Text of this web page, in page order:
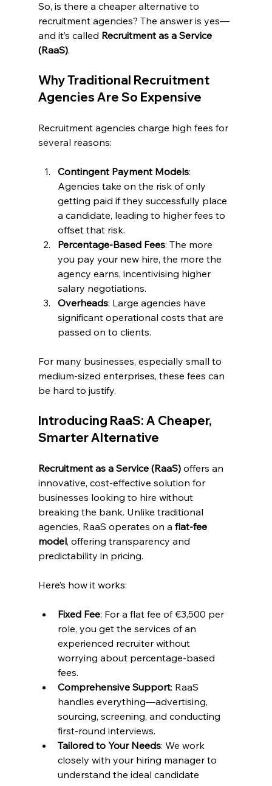
So, is there a cheaper alternative to
recruitment agencies? The answer is yes—
and it’s called Recruitment as a Service
(RaaS).
Why Traditional Recruitment
Agencies Are So Expensive
Recruitment agencies charge high fees for
several reasons:
Contingent Payment Models:
Agencies take on the risk of only
getting paid if they successfully place
a candidate, leading to higher fees to
offset that risk.
Percentage-Based Fees: The more
you pay your new hire, the more the
agency earns, incentivising higher
salary negotiations.
Overheads: Large agencies have
significant operational costs that are
passed on to clients.
For many businesses, especially small to
medium-sized enterprises, these fees can
be hard to justify.
Introducing RaaS: A Cheaper,
Smarter Alternative
Recruitment as a Service (RaaS) offers an
innovative, cost-effective solution for
businesses looking to hire without
breaking the bank. Unlike traditional
agencies, RaaS operates on a flat-fee
model, offering transparency and
predictability in pricing.
Here’s how it works:
Fixed Fee: For a flat fee of €3,500 per
role, you get the services of an
experienced recruiter without
worrying about percentage-based
fees.
Comprehensive Support: RaaS
handles everything—advertising,
sourcing, screening, and conducting
first-round interviews.
Tailored to Your Needs: We work
closely with your hiring manager to
understand the ideal candidate